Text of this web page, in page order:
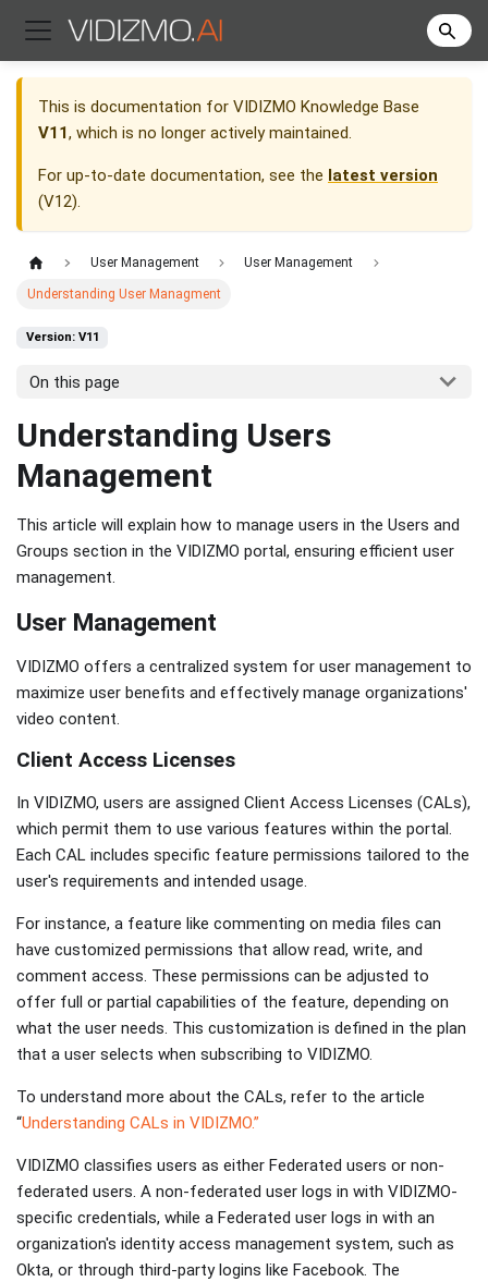
This is documentation for VIDIZMO Knowledge Base
V11, which is no longer actively maintained.
For up-to-date documentation, see the latest version
(V12).
User Management User Management
Understanding User Managment
Version: V11
On this page
Understanding Users
Management
This article will explain how to manage users in the Users and
Groups section in the VIDIZMO portal, ensuring efficient user
management.
User Management
VIDIZMO offers a centralized system for user management to
maximize user benefits and effectively manage organizations'
video content.
Client Access Licenses
In VIDIZMO, users are assigned Client Access Licenses (CALs),
which permit them to use various features within the portal.
Each CAL includes specific feature permissions tailored to the
user's requirements and intended usage.
For instance, a feature like commenting on media files can
have customized permissions that allow read, write, and
comment access. These permissions can be adjusted to
offer full or partial capabilities of the feature, depending on
what the user needs. This customization is defined in the plan
that a user selects when subscribing to VIDIZMO.
To understand more about the CALs, refer to the article
“Understanding CALs in VIDIZMO.”
VIDIZMO classifies users as either Federated users or non-
federated users. A non-federated user logs in with VIDIZMO-
specific credentials, while a Federated user logs in with an
organization's identity access management system, such as
Okta, or through third-party logins like Facebook. The